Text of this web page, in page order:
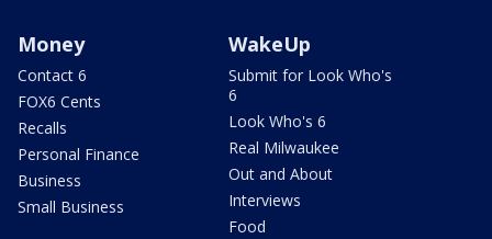
Money
Contact 6
FOX6 Cents
Recalls
Personal Finance
Business
Small Business
WakeUp
Submit for Look Who's
6
Look Who's 6
Real Milwaukee
Out and About
Interviews
Food